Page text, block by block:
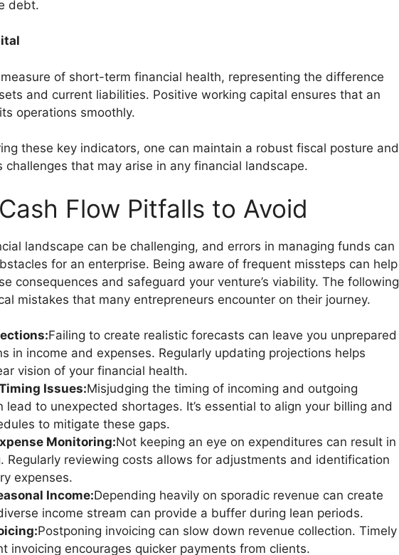
debt.
of short-term financial health, representing the difference
and current liabilities. Positive working capital ensures that an
operations smoothly.
these key indicators, one can maintain a robust fiscal posture and
challenges that may arise in any financial landscape.
Flow Pitfalls to Avoid
landscape can be challenging, and errors in managing funds can
for an enterprise. Being aware of frequent missteps can help
consequences and safeguard your venture’s viability. The following
mistakes that many entrepreneurs encounter on their journey.
Failing to create realistic forecasts can leave you unprepared
in income and expenses. Regularly updating projections helps
vision of your financial health.
Issues:Misjudging the timing of incoming and outgoing
lead to unexpected shortages. It’s essential to align your billing and
to mitigate these gaps.
Monitoring:Not keeping an eye on expenditures can result in
Regularly reviewing costs allows for adjustments and identification
expenses.
Income:Depending heavily on sporadic revenue can create
income stream can provide a buffer during lean periods.
Postponing invoicing can slow down revenue collection. Timely
invoicing encourages quicker payments from clients.